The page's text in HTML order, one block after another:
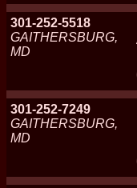
301-252-5518
GAITHERSBURG,
MD
301-252-7249
GAITHERSBURG,
MD